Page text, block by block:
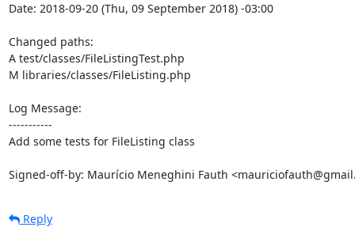
Date: 2018-09-20 (Thu, 09 September 2018) -03:00
Changed paths:
A test/classes/FileListingTest.php
M libraries/classes/FileListing.php
Log Message:
-----------
Add some tests for FileListing class
Signed-off-by: Maurício Meneghini Fauth
Reply